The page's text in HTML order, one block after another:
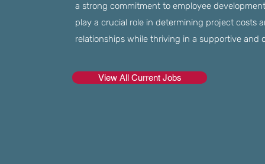
a strong commitment to employee
play a crucial role in determining project costs
relationships while thriving in a supportive
View All Current Jobs